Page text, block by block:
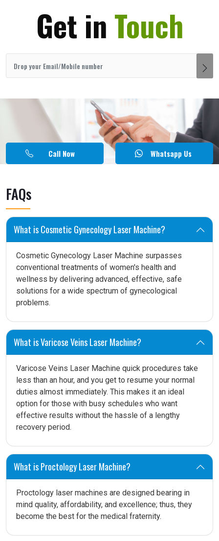
Get in Touch
Call Now Whatsapp Us
FAQs
What is Cosmetic Gynecology Laser Machine?
Cosmetic Gynecology Laser Machine surpasses
conventional treatments of women's health and
wellness by delivering advanced, effective, safe
solutions for a wide spectrum of gynecological
problems.
What is Varicose Veins Laser Machine?
Varicose Veins Laser Machine quick procedures take
less than an hour, and you get to resume your normal
duties almost immediately. This makes it an ideal
option for those with busy schedules who want
effective results without the hassle of a lengthy
recovery period.
What is Proctology Laser Machine?
Proctology laser machines are designed bearing in
mind quality, affordability, and excellence; thus, they
become the best for the medical fraternity.